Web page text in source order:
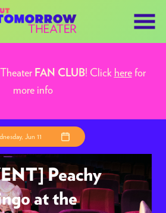
FAN CLUB! Click herefor
more info
Jun 11
Peachy
at the